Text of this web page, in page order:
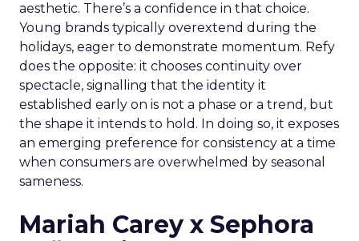
aesthetic. There’s a confidence in that choice.
Young brands typically overextend during the
holidays, eager to demonstrate momentum. Refy
does the opposite: it chooses continuity over
spectacle, signalling that the identity it
established early on is not a phase or a trend, but
the shape it intends to hold. In doing so, it exposes
an emerging preference for consistency at a time
when consumers are overwhelmed by seasonal
sameness.
Mariah Carey x Sephora